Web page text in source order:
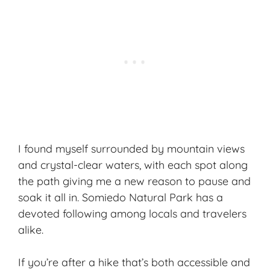
I found myself surrounded by mountain views
and crystal-clear waters, with each spot along
the path giving me a new reason to pause and
soak it all in. Somiedo Natural Park has a
devoted following among locals and travelers
alike.
If you’re after a hike that’s both accessible and